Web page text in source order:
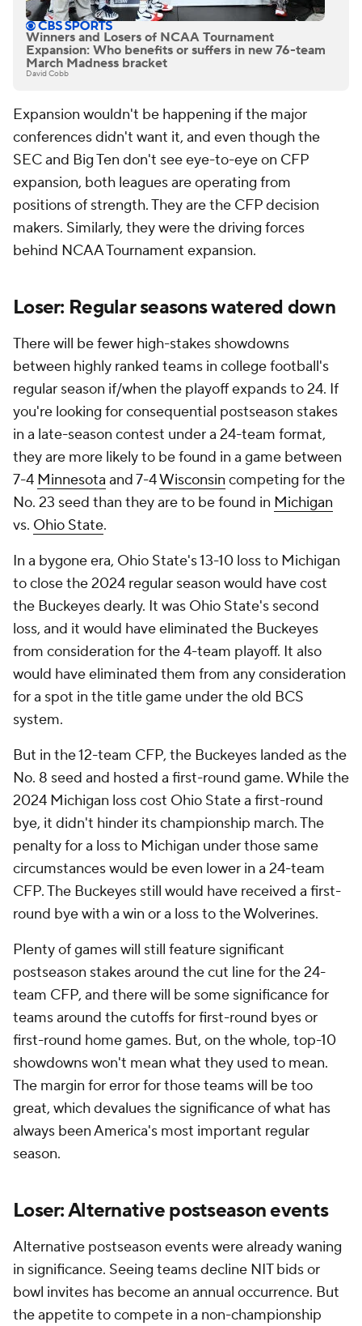
Winners and Losers of NCAA Tournament
Expansion: Who benefits or suffers in new 76-team
March Madness bracket
David Cobb
Expansion wouldn't be happening if the major
conferences didn't want it, and even though the
SEC and Big Ten don't see eye-to-eye on CFP
expansion, both leagues are operating from
positions of strength. They are the CFP decision
makers. Similarly, they were the driving forces
behind NCAA Tournament expansion.
Loser: Regular seasons watered down
There will be fewer high-stakes showdowns
between highly ranked teams in college football's
regular season if/when the playoff expands to 24. If
you're looking for consequential postseason stakes
in a late-season contest under a 24-team format,
they are more likely to be found in a game between
7-4 Minnesota and 7-4Wisconsin competing for the
No. 23 seed than they are to be found in Michigan
vs. Ohio State.
In a bygone era, Ohio State's 13-10 loss to Michigan
to close the 2024 regular season would have cost
the Buckeyes dearly. It was Ohio State's second
loss, and it would have eliminated the Buckeyes
from consideration for the 4-team playoff. It also
would have eliminated them from any consideration
for a spot in the title game under the old BCS
system.
But in the 12-team CFP, the Buckeyes landed as the
No. 8 seed and hosted a first-round game. While the
2024 Michigan loss cost Ohio State a first-round
bye, it didn't hinder its championship march. The
penalty for a loss to Michigan under those same
circumstances would be even lower in a 24-team
CFP. The Buckeyes still would have received a first-
round bye with a win or a loss to the Wolverines.
Plenty of games will still feature significant
postseason stakes around the cut line for the 24-
team CFP, and there will be some significance for
teams around the cutoffs for first-round byes or
first-round home games. But, on the whole, top-10
showdowns won't mean what they used to mean.
The margin for error for those teams will be too
great, which devalues the significance of what has
always been America's most important regular
season.
Loser: Alternative postseason events
Alternative postseason events were already waning
in significance. Seeing teams decline NIT bids or
bowl invites has become an annual occurrence. But
the appetite to compete in a non-championship